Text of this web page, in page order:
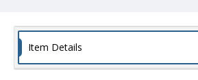
Item Details